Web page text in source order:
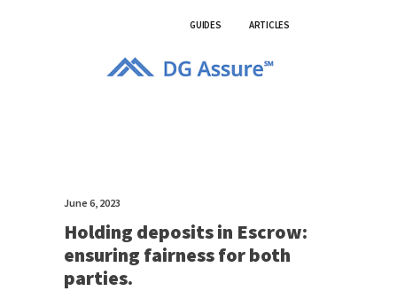
GUIDES ARTICLES
June 6, 2023
Holding deposits in Escrow:
ensuring fairness for both
parties.